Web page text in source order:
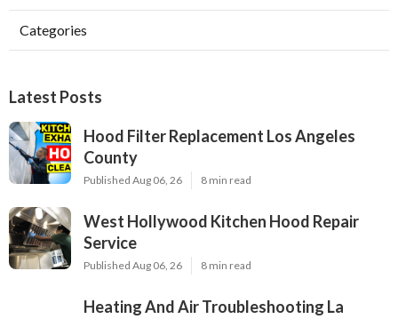
Categories
Latest Posts
Hood Filter Replacement Los Angeles
County
Published Aug 06, 26 8 min read
West Hollywood Kitchen Hood Repair
Service
Published Aug 06, 26 8 min read
Heating And Air Troubleshooting La